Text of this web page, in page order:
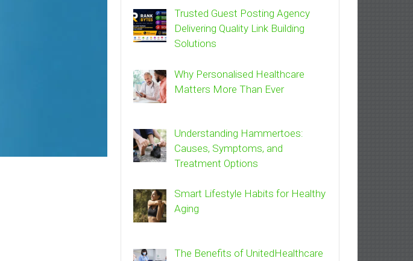
Trusted Guest Posting Agency
Delivering Quality Link Building
Solutions
Why Personalised Healthcare
Matters More Than Ever
Understanding Hammertoes:
Causes, Symptoms, and
Treatment Options
Smart Lifestyle Habits for Healthy
Aging
The Benefits of UnitedHealthcare